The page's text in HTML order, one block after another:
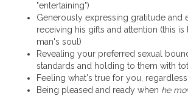
"entertaining")
Generously expressing gratitude and
receiving his gifts and attention (this
man's soul)
Revealing your preferred sexual
standards and holding to them with
Feeling what's true for you,
Being pleased and ready when he